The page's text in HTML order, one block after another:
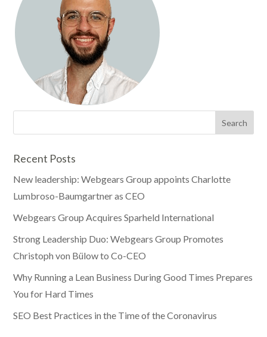
Recent Posts
New leadership: Webgears Group appoints Charlotte
Lumbroso-Baumgartner as CEO
Webgears Group Acquires Sparheld International
Strong Leadership Duo: Webgears Group Promotes
Christoph von Bülow to Co-CEO
Why Running a Lean Business During Good Times Prepares
You for Hard Times
SEO Best Practices in the Time of the Coronavirus